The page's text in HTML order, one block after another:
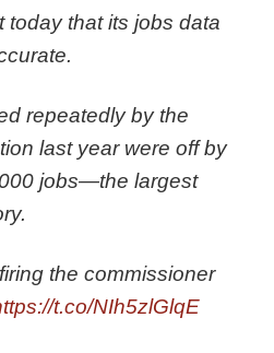
today that its jobs data
repeatedly by the
last year were off by
jobs—the largest
the commissioner
t.co/NIh5zlGlqE